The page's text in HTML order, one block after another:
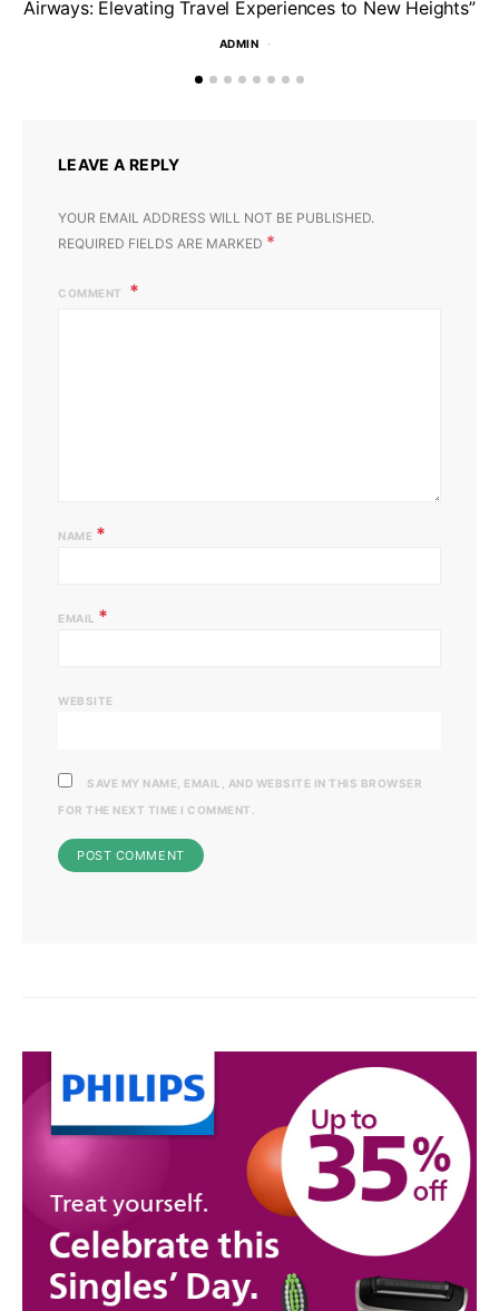
Airways: Elevating Travel Experiences to New Heights”
ADMIN
LEAVE A REPLY
YOUR EMAIL ADDRESS WILL NOT BE PUBLISHED.
REQUIRED FIELDS ARE MARKED *
COMMENT
NAME *
EMAIL *
WEBSITE
SAVE MY NAME, EMAIL, AND WEBSITE IN THIS BROWSER
FOR THE NEXT TIME I COMMENT.